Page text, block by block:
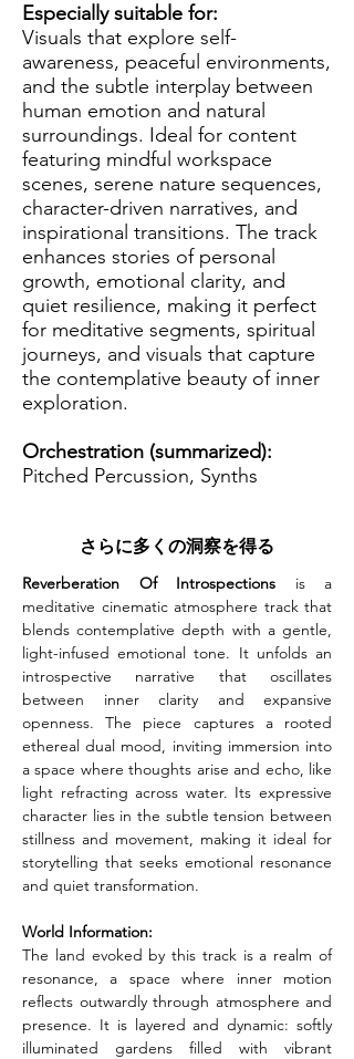
Especially suitable for:
Visuals that explore self-
awareness, peaceful environments,
and the subtle interplay between
human emotion and natural
surroundings. Ideal for content
featuring mindful workspace
scenes, serene nature sequences,
character-driven narratives, and
inspirational transitions. The track
enhances stories of personal
growth, emotional clarity, and
quiet resilience, making it perfect
for meditative segments, spiritual
journeys, and visuals that capture
the contemplative beauty of inner
exploration.
Orchestration (summarized):
Pitched Percussion, Synths
さらに多くの洞察を得る
Reverberation Of Introspections is a
meditative cinematic atmosphere track that
blends contemplative depth with a gentle,
light-infused emotional tone. It unfolds an
introspective narrative that oscillates
between inner clarity and expansive
openness. The piece captures a rooted
ethereal dual mood, inviting immersion into
a space where thoughts arise and echo, like
light refracting across water. Its expressive
character lies in the subtle tension between
stillness and movement, making it ideal for
storytelling that seeks emotional resonance
and quiet transformation.
World Information:
The land evoked by this track is a realm of
resonance, a space where inner motion
reflects outwardly through atmosphere and
presence. It is layered and dynamic: softly
illuminated gardens filled with vibrant